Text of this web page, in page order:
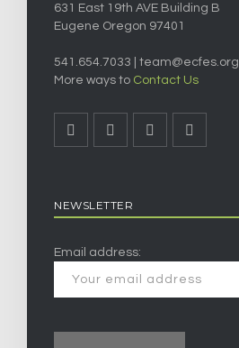
631 East 19th AVE Building B
Eugene Oregon 97401
541.654.7033 | team@ecfes.org
More ways to Contact Us
NEWSLETTER
Email address: